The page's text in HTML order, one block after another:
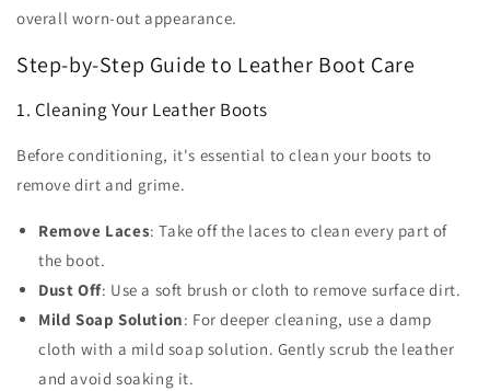
overall worn-out appearance.
Step-by-Step Guide to Leather Boot Care
1. Cleaning Your Leather Boots
Before conditioning, it's essential to clean your boots to
remove dirt and grime.
Remove Laces: Take off the laces to clean every part of
the boot.
Dust Off: Use a soft brush or cloth to remove surface dirt.
Mild Soap Solution: For deeper cleaning, use a damp
cloth with a mild soap solution. Gently scrub the leather
and avoid soaking it.